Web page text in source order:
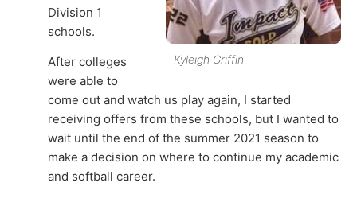
Kyleigh Griffin
Division 1
schools.
After colleges
were able to
come out and watch us play again, I started
receiving offers from these schools, but I wanted to
wait until the end of the summer 2021 season to
make a decision on where to continue my academic
and softball career.